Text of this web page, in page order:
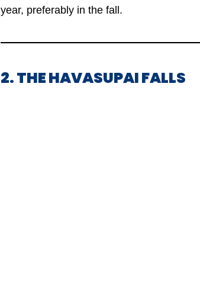
year, preferably in the fall.
2. THE HAVASUPAI FALLS